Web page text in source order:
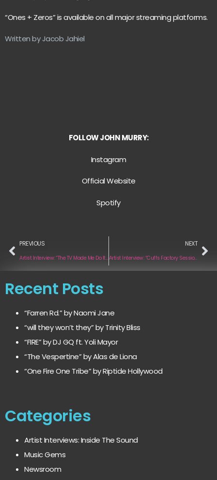
“Ones + Zeros” is available on all major streaming platforms.
Written by Jacob Jahiel
FOLLOW JOHN MURRY:
Instagram
Official Website
Spotify
PREVIOUS
Artist Interview: “The TV Made Me Do It” by Moon Walker
NEXT
Artist Interview: “Cuffs Factory Sessions” by Cuffs
Recent Posts
“Farren Rd.” by Naomi Jane
“will they won’t they” by Trinity Bliss
“FIRE” by DJ GQ ft. Yoli Mayor
“The Vespertine” by Alas de Liona
“One Fire One Tribe” by Riptide Hollywood
Categories
Artist Interviews: Inside The Sound
Music Gems
Newsroom